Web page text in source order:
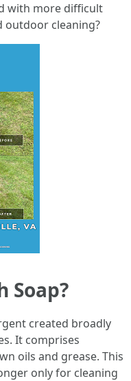
with more difficult
outdoor cleaning?
Soap?
created broadly
It comprises
oils and grease. This
only for cleaning